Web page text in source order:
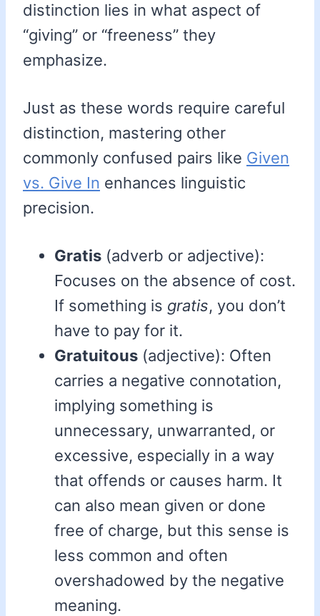
distinction lies in what aspect of
“giving” or “freeness” they
emphasize.
Just as these words require careful
distinction, mastering other
commonly confused pairs like Given
vs. Give In enhances linguistic
precision.
Gratis (adverb or adjective):
Focuses on the absence of cost.
If something is gratis, you don’t
have to pay for it.
Gratuitous (adjective): Often
carries a negative connotation,
implying something is
unnecessary, unwarranted, or
excessive, especially in a way
that offends or causes harm. It
can also mean given or done
free of charge, but this sense is
less common and often
overshadowed by the negative
meaning.